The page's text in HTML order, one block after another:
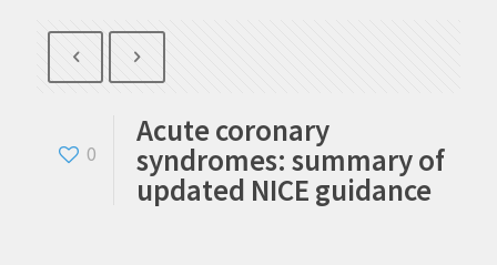
0
Acute coronary
syndromes: summary of
updated NICE guidance